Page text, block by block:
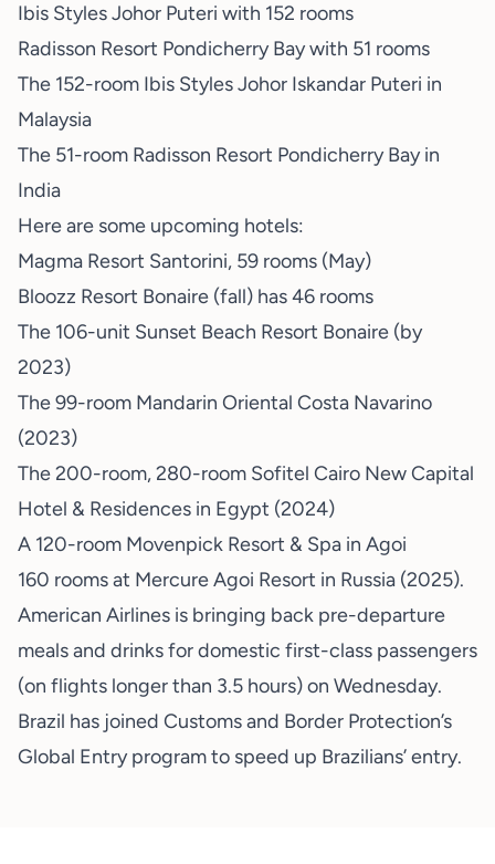
Ibis Styles Johor Puteri with 152 rooms
Radisson Resort Pondicherry Bay with 51 rooms
The 152-room Ibis Styles Johor Iskandar Puteri in
Malaysia
The 51-room Radisson Resort Pondicherry Bay in
India
Here are some upcoming hotels:
Magma Resort Santorini, 59 rooms (May)
Bloozz Resort Bonaire (fall) has 46 rooms
The 106-unit Sunset Beach Resort Bonaire (by
2023)
The 99-room Mandarin Oriental Costa Navarino
(2023)
The 200-room, 280-room Sofitel Cairo New Capital
Hotel & Residences in Egypt (2024)
A 120-room Movenpick Resort & Spa in Agoi
160 rooms at Mercure Agoi Resort in Russia (2025).
American Airlines is bringing back pre-departure
meals and drinks for domestic first-class passengers
(on flights longer than 3.5 hours) on Wednesday.
Brazil has joined Customs and Border Protection’s
Global Entry program to speed up Brazilians’ entry.